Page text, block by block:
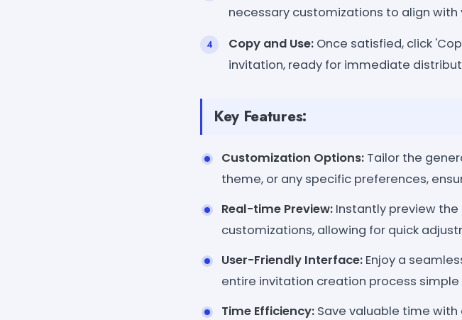
necessary customizations to align
Copy and Use: Once satisfied, click
invitation, ready for immediate
Key Features:
Customization Options: Tailor the
theme, or any specific preferences,
Real-time Preview: Instantly preview
customizations, allowing for quick
User-Friendly Interface: Enjoy a
entire invitation creation process
Time Efficiency: Save valuable time